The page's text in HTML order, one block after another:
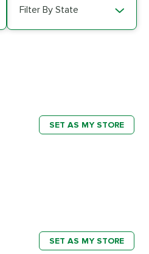
Filter By State
SET AS MY STORE
SET AS MY STORE